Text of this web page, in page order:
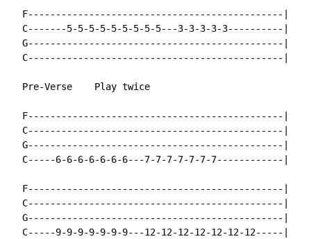
  F----------------------------------------------|
  C-------5-5-5-5-5-5-5-5-5---3-3-3-3-3----------|
  G----------------------------------------------|
  C----------------------------------------------|
  Pre-Verse    Play twice
  F----------------------------------------------|
  C----------------------------------------------|
  G----------------------------------------------|
  C-----6-6-6-6-6-6-6---7-7-7-7-7-7-7------------|
  F----------------------------------------------|
  C----------------------------------------------|
  G----------------------------------------------|
  C-----9-9-9-9-9-9-9---12-12-12-12-12-12-12-----|